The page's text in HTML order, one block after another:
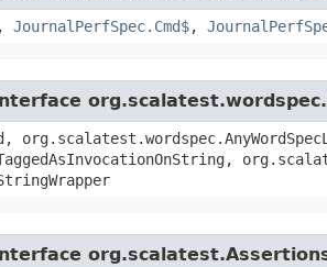
, JournalPerfSpec.Cmd$,